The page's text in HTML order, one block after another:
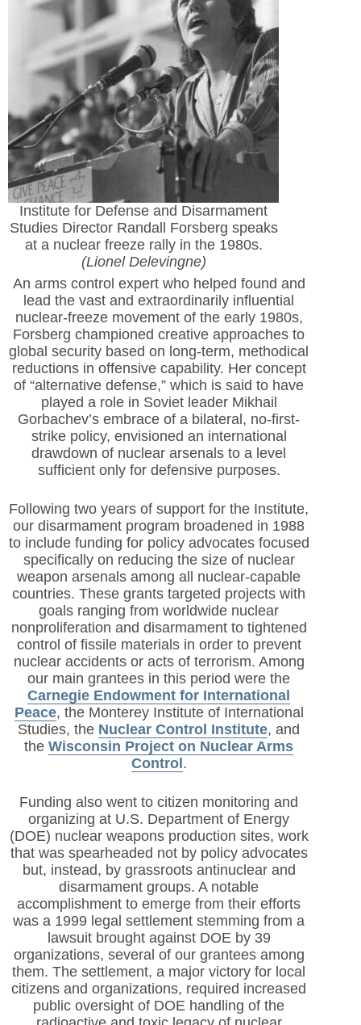
Institute for Defense and Disarmament
Studies Director Randall Forsberg speaks
at a nuclear freeze rally in the 1980s.
(Lionel Delevingne)
An arms control expert who helped found and
lead the vast and extraordinarily influential
nuclear-freeze movement of the early 1980s,
Forsberg championed creative approaches to
global security based on long-term, methodical
reductions in offensive capability. Her concept
of “alternative defense,” which is said to have
played a role in Soviet leader Mikhail
Gorbachev’s embrace of a bilateral, no-first-
strike policy, envisioned an international
drawdown of nuclear arsenals to a level
sufficient only for defensive purposes.
Following two years of support for the Institute,
our disarmament program broadened in 1988
to include funding for policy advocates focused
specifically on reducing the size of nuclear
weapon arsenals among all nuclear-capable
countries. These grants targeted projects with
goals ranging from worldwide nuclear
nonproliferation and disarmament to tightened
control of fissile materials in order to prevent
nuclear accidents or acts of terrorism. Among
our main grantees in this period were the
Carnegie Endowment for International
Peace, the Monterey Institute of International
Studies, the Nuclear Control Institute, and
theWisconsin Project on Nuclear Arms
Control.
Funding also went to citizen monitoring and
organizing at U.S. Department of Energy
(DOE) nuclear weapons production sites, work
that was spearheaded not by policy advocates
but, instead, by grassroots antinuclear and
disarmament groups. A notable
accomplishment to emerge from their efforts
was a 1999 legal settlement stemming from a
lawsuit brought against DOE by 39
organizations, several of our grantees among
them. The settlement, a major victory for local
citizens and organizations, required increased
public oversight of DOE handling of the